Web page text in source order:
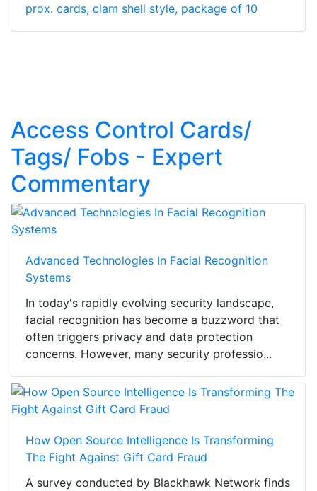
prox. cards, clam shell style, package of 10
Access Control Cards/
Tags/ Fobs - Expert
Commentary
Advanced Technologies In Facial Recognition
Systems
In today's rapidly evolving security landscape,
facial recognition has become a buzzword that
often triggers privacy and data protection
concerns. However, many security professio...
How Open Source Intelligence Is Transforming
The Fight Against Gift Card Fraud
A survey conducted by Blackhawk Network finds